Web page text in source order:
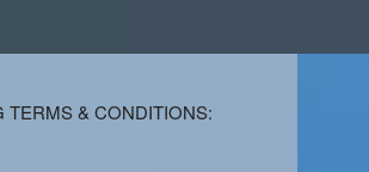
TERMS & CONDITIONS: